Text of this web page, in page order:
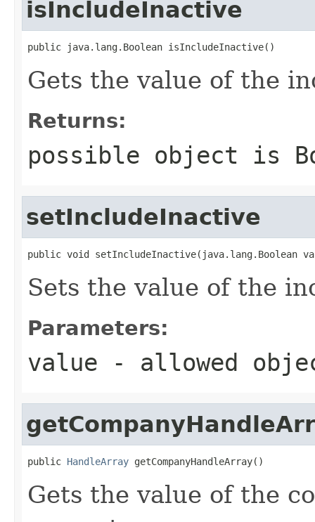
isIncludeInactive
public java.lang.Boolean isIncludeInactive()
Gets the value of the
Returns:
possible object is
setIncludeInactive
public void setIncludeInactive(java.lang.Boolean
Sets the value of the
Parameters:
value - allowed
public HandleArray getCompanyHandleArray()
Gets the value of the